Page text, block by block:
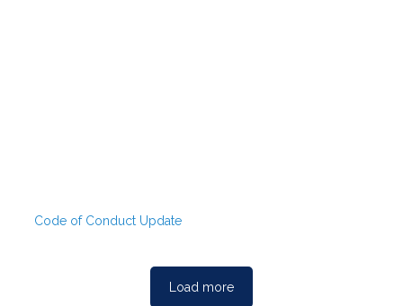
Code of Conduct Update
Load more